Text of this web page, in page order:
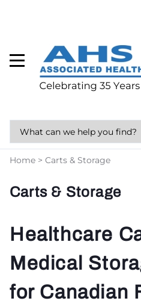
Home > Carts & Storage
Carts & Storage
Healthcare
Medical
for Canadian